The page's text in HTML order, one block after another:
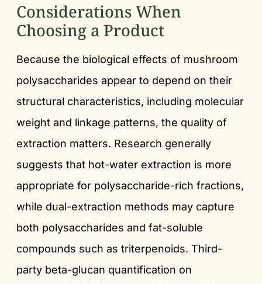
Considerations When
Choosing a Product
Because the biological effects of mushroom
polysaccharides appear to depend on their
structural characteristics, including molecular
weight and linkage patterns, the quality of
extraction matters. Research generally
suggests that hot-water extraction is more
appropriate for polysaccharide-rich fractions,
while dual-extraction methods may capture
both polysaccharides and fat-soluble
compounds such as triterpenoids. Third-
party beta-glucan quantification on